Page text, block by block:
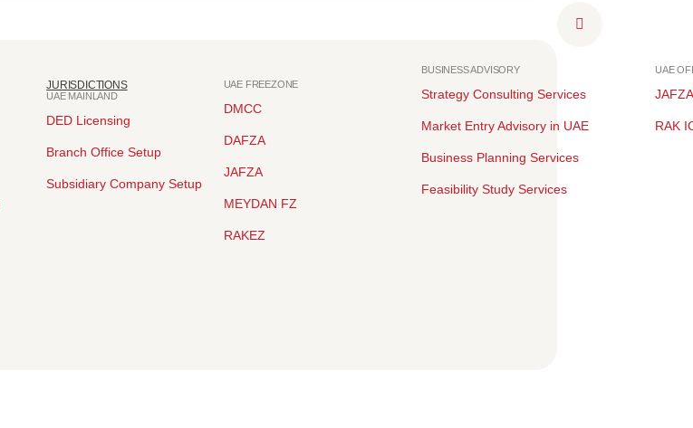
JURISDICTIONS
UAE MAINLAND
DED Licensing
Branch Office Setup
Subsidiary Company Setup
UAE FREEZONE
DMCC
DAFZA
JAFZA
MEYDAN FZ
RAKEZ
BUSINESS ADVISORY
Strategy Consulting Services
Market Entry Advisory in UAE
Business Planning Services
Feasibility Study Services
UAE
RAK